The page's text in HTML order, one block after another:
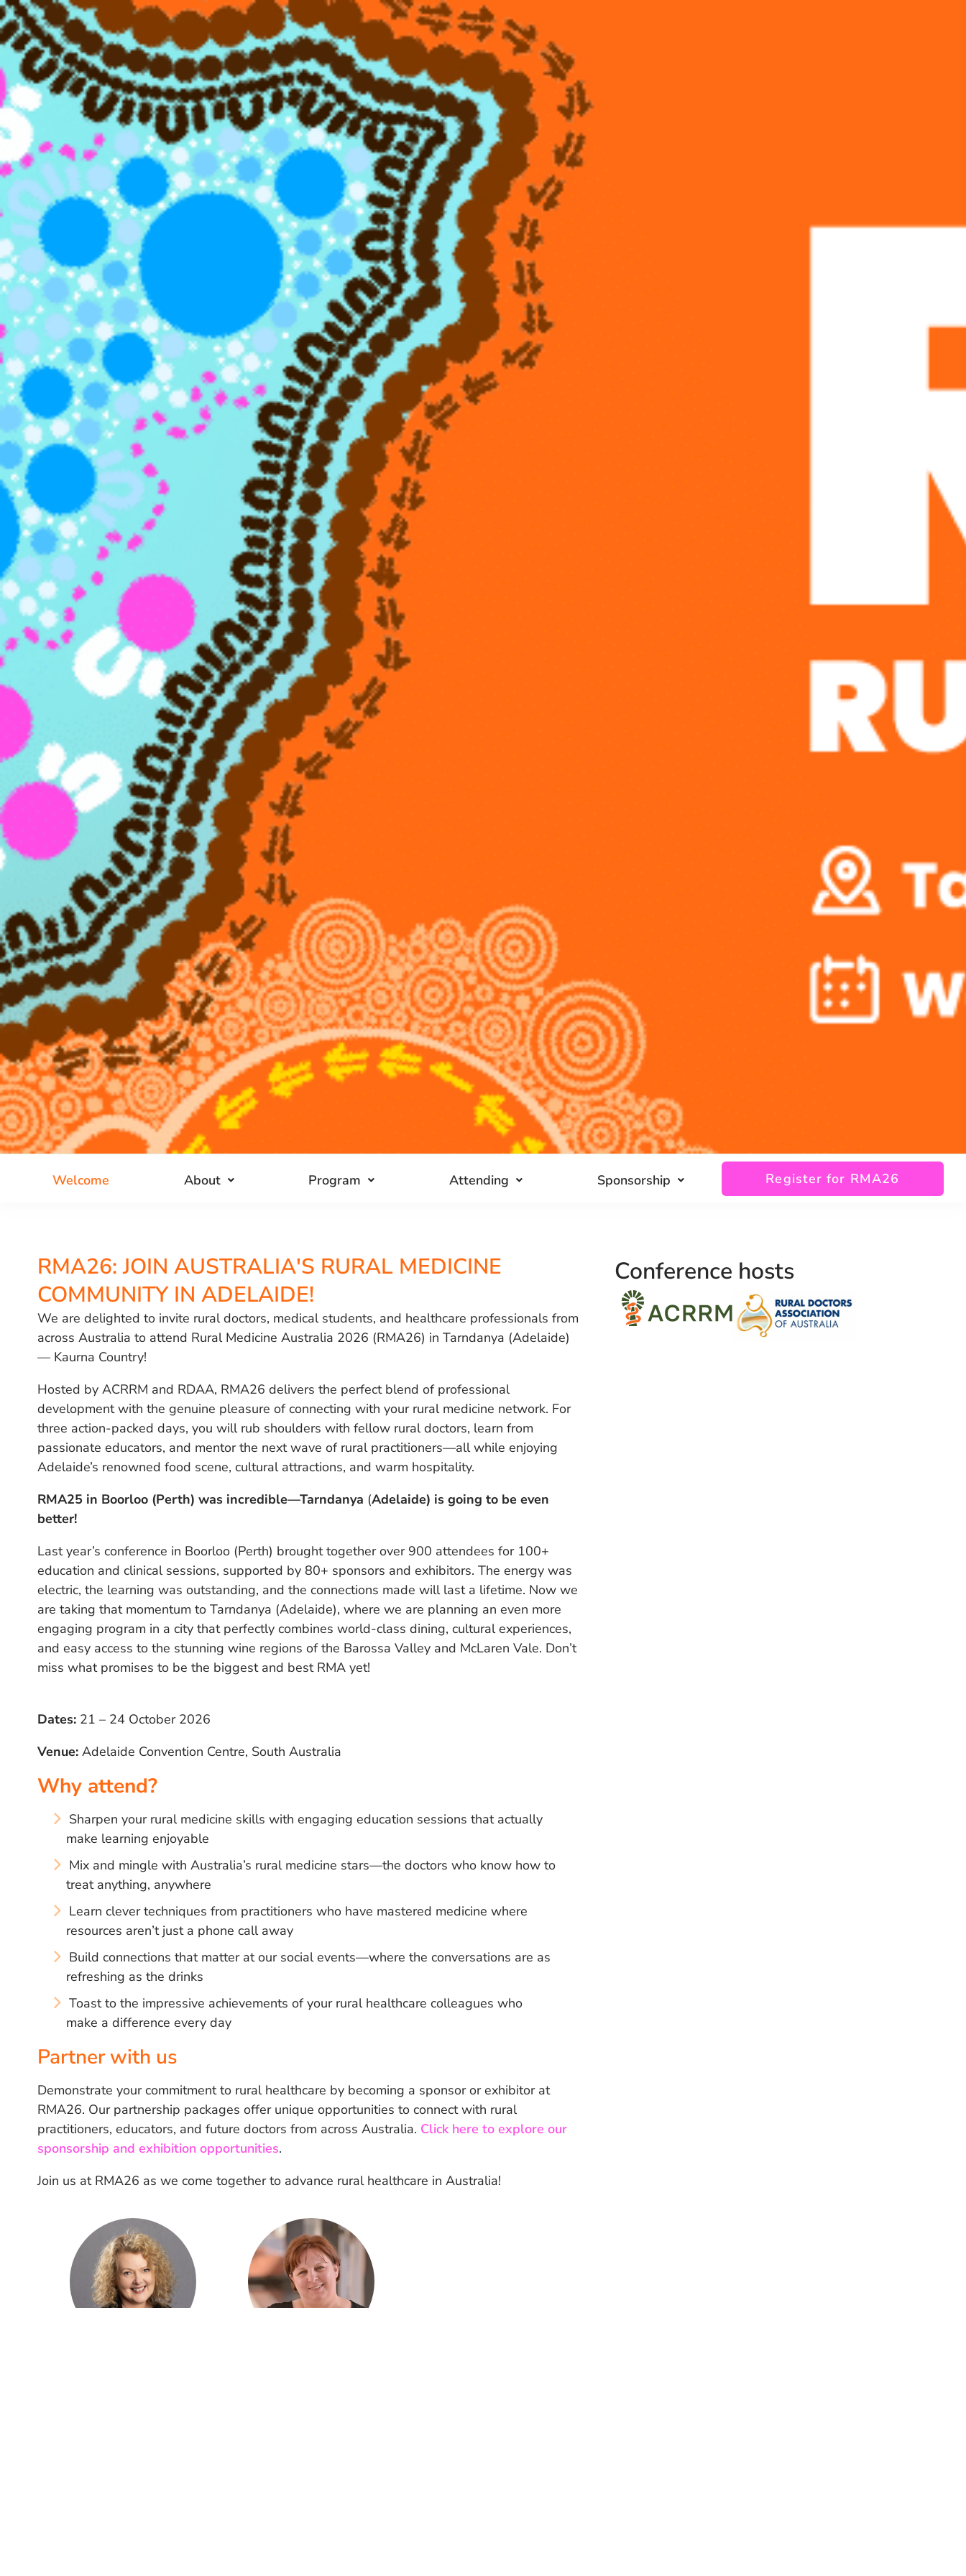
Welcome About Program Attending Sponsorship Register for RMA26
RMA26: JOIN AUSTRALIA'S RURAL MEDICINE
COMMUNITY IN ADELAIDE!
We are delighted to invite rural doctors, medical students, and healthcare professionals from
across Australia to attend Rural Medicine Australia 2026 (RMA26) in Tarndanya (Adelaide)
— Kaurna Country!
Hosted by ACRRM and RDAA, RMA26 delivers the perfect blend of professional
development with the genuine pleasure of connecting with your rural medicine network. For
three action-packed days, you will rub shoulders with fellow rural doctors, learn from
passionate educators, and mentor the next wave of rural practitioners—all while enjoying
Adelaide’s renowned food scene, cultural attractions, and warm hospitality.
RMA25 in Boorloo (Perth) was incredible—Tarndanya (Adelaide) is going to be even
better!
Last year’s conference in Boorloo (Perth) brought together over 900 attendees for 100+
education and clinical sessions, supported by 80+ sponsors and exhibitors. The energy was
electric, the learning was outstanding, and the connections made will last a lifetime. Now we
are taking that momentum to Tarndanya (Adelaide), where we are planning an even more
engaging program in a city that perfectly combines world-class dining, cultural experiences,
and easy access to the stunning wine regions of the Barossa Valley and McLaren Vale. Don’t
miss what promises to be the biggest and best RMA yet!
Dates:21 – 24 October 2026
Venue:Adelaide Convention Centre, South Australia
Why attend?
Sharpen your rural medicine skills with engaging education sessions that actually
make learning enjoyable
Mix and mingle with Australia’s rural medicine stars—the doctors who know how to
treat anything, anywhere
Learn clever techniques from practitioners who have mastered medicine where
resources aren’t just a phone call away
Build connections that matter at our social events—where the conversations are as
refreshing as the drinks
Toast to the impressive achievements of your rural healthcare colleagues who
make a difference every day
Partner with us
Demonstrate your commitment to rural healthcare by becoming a sponsor or exhibitor at
RMA26. Our partnership packages offer unique opportunities to connect with rural
practitioners, educators, and future doctors from across Australia. Click here to explore our
sponsorship and exhibition opportunities.
Join us at RMA26 as we come together to advance rural healthcare in Australia!
Conference hosts